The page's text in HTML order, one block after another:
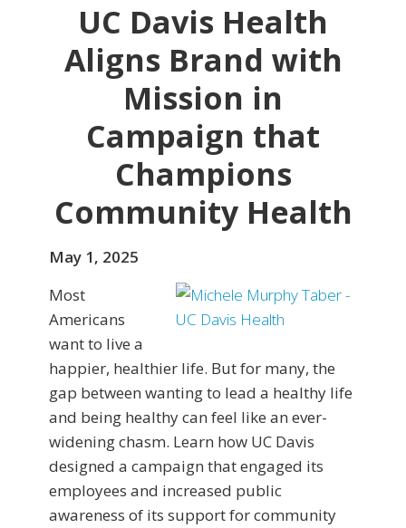
UC Davis Health
Aligns Brand with
Mission in
Campaign that
Champions
Community Health
May 1, 2025
Most
Americans
want to live a
happier, healthier life. But for many, the
gap between wanting to lead a healthy life
and being healthy can feel like an ever-
widening chasm. Learn how UC Davis
designed a campaign that engaged its
employees and increased public
awareness of its support for community